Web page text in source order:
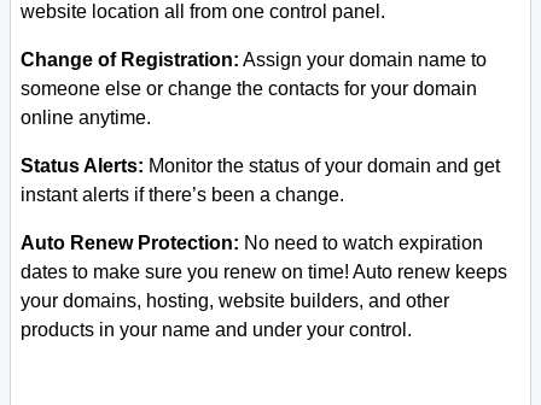
website location all from one control panel.
Change of Registration: Assign your domain name to
someone else or change the contacts for your domain
online anytime.
Status Alerts: Monitor the status of your domain and get
instant alerts if there’s been a change.
Auto Renew Protection: No need to watch expiration
dates to make sure you renew on time! Auto renew keeps
your domains, hosting, website builders, and other
products in your name and under your control.